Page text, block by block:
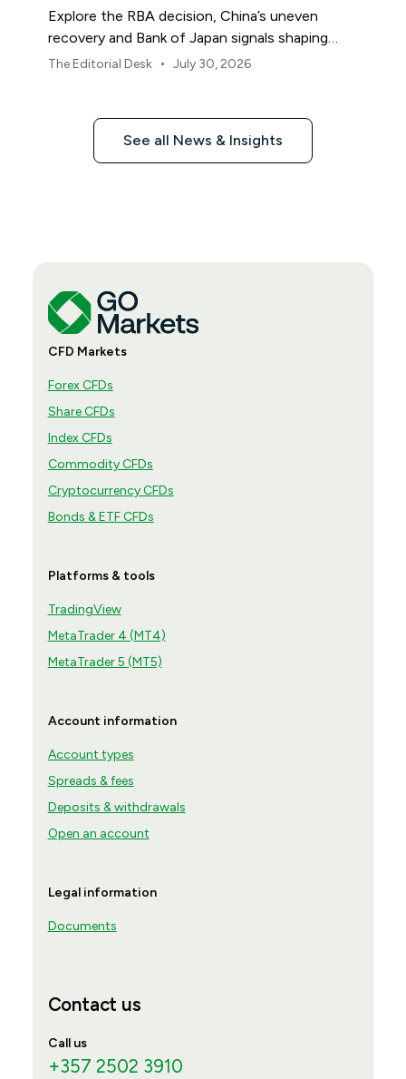
Explore the RBA decision, China’s uneven
recovery and Bank of Japan signals shaping
Asia-Pacific markets, currencies and regional
The Editorial Desk • July 30, 2026
See all News & Insights
CFD Markets
Forex CFDs
Share CFDs
Index CFDs
Commodity CFDs
Cryptocurrency CFDs
Bonds & ETF CFDs
Platforms & tools
TradingView
MetaTrader 4 (MT4)
MetaTrader 5 (MT5)
Account information
Account types
Spreads & fees
Deposits & withdrawals
Open an account
Legal information
Documents
Contact us
Call us
+357 2502 3910